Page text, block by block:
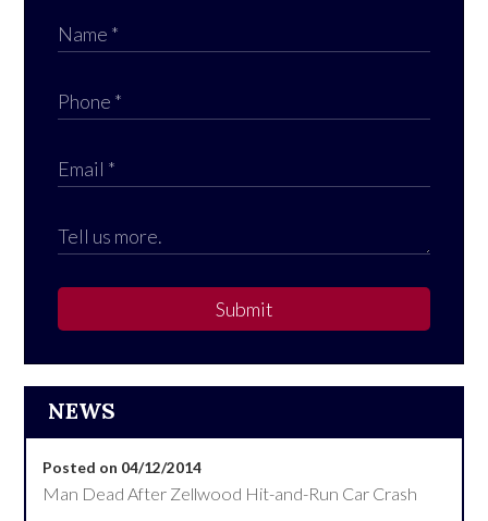
Submit
NEWS
Posted on 04/12/2014
Man Dead After Zellwood Hit-and-Run Car Crash